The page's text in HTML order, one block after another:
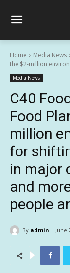
Home Media News
the $2-million
Media News
C40
Food
million
for
in major
and
people
By admin June